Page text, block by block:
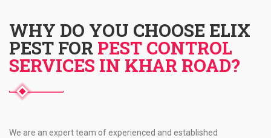
WHY DO YOU CHOOSE ELIX
PEST FOR PEST CONTROL
SERVICES IN KHAR ROAD?
We are an expert team of experienced and established